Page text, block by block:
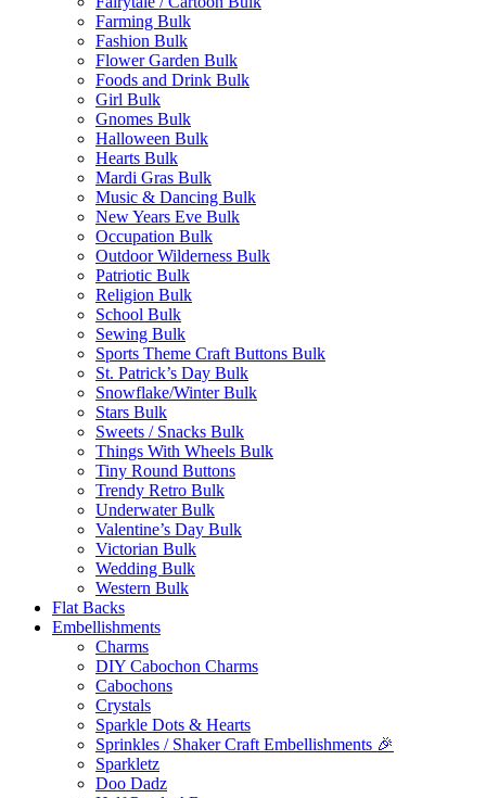
Farming Bulk
Fashion Bulk
Flower Garden Bulk
Foods and Drink Bulk
Girl Bulk
Gnomes Bulk
Halloween Bulk
Hearts Bulk
Mardi Gras Bulk
Music & Dancing Bulk
New Years Eve Bulk
Occupation Bulk
Outdoor Wilderness Bulk
Patriotic Bulk
Religion Bulk
School Bulk
Sewing Bulk
Sports Theme Craft Buttons Bulk
St. Patrick’s Day Bulk
Snowflake/Winter Bulk
Stars Bulk
Sweets / Snacks Bulk
Things With Wheels Bulk
Tiny Round Buttons
Trendy Retro Bulk
Underwater Bulk
Valentine’s Day Bulk
Victorian Bulk
Wedding Bulk
Western Bulk
Flat Backs
Embellishments
Charms
DIY Cabochon Charms
Cabochons
Crystals
Sparkle Dots & Hearts
Sprinkles / Shaker Craft Embellishments 🎉
Sparkletz
Doo Dadz